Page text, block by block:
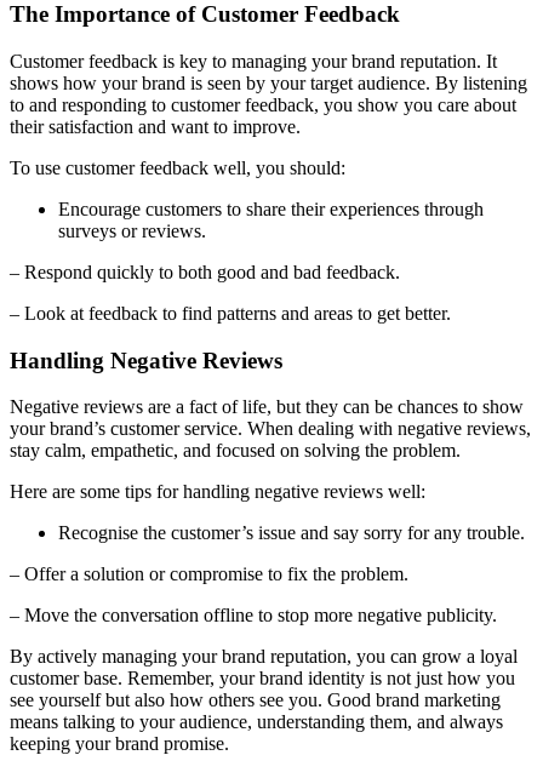
The Importance of Customer Feedback
Customer feedback is key to managing your brand reputation. It
shows how your brand is seen by your target audience. By listening
to and responding to customer feedback, you show you care about
their satisfaction and want to improve.
To use customer feedback well, you should:
Encourage customers to share their experiences through
surveys or reviews.
– Respond quickly to both good and bad feedback.
– Look at feedback to find patterns and areas to get better.
Handling Negative Reviews
Negative reviews are a fact of life, but they can be chances to show
your brand’s customer service. When dealing with negative reviews,
stay calm, empathetic, and focused on solving the problem.
Here are some tips for handling negative reviews well:
Recognise the customer’s issue and say sorry for any trouble.
– Offer a solution or compromise to fix the problem.
– Move the conversation offline to stop more negative publicity.
By actively managing your brand reputation, you can grow a loyal
customer base. Remember, your brand identity is not just how you
see yourself but also how others see you. Good brand marketing
means talking to your audience, understanding them, and always
keeping your brand promise.